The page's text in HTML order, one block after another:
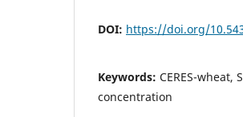
DOI: https://doi.org/
Keywords: CERES-wheat,
concentration